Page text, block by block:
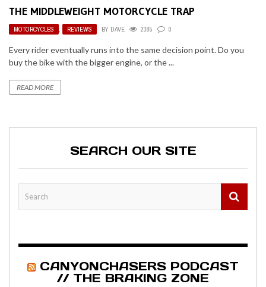
THE MIDDLEWEIGHT MOTORCYCLE TRAP
MOTORCYCLES , REVIEWS BY DAVE 2385 0
Every rider eventually runs into the same decision point. Do you
buy the bike with the bigger engine, or the ...
READ MORE
SEARCH OUR SITE
CANYONCHASERS PODCAST
// THE BRAKING ZONE